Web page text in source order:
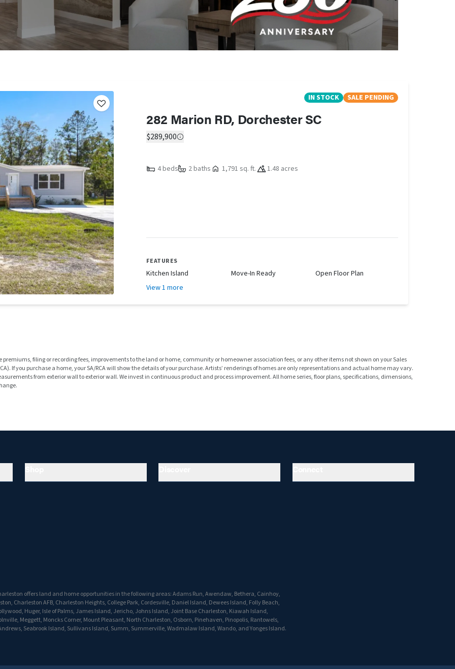
IN STOCK SALE PENDING
282 Marion RD, Dorchester SC
$289,900
4 beds 2 baths 1,791 sq. ft. 1.48 acres
FEATURES
Kitchen Island Move-In Ready
Open Floor Plan
View 1 more
premiums, filing or recording fees, improvements to the land or home, community or homeowner association fees, or any other items not shown on your Sales
If you purchase a home, your SA/RCA will show the details of your purchase. Artists’ renderings of homes are only representations and actual home may vary.
from exterior wall to exterior wall. We invest in continuous product and process improvement. All home series, floor plans, specifications, dimensions,
offers land and home opportunities in the following areas: Adams Run, Awendaw, Bethera, Cainhoy,
Charleston AFB, Charleston Heights, College Park, Cordesville, Daniel Island, Dewees Island, Folly Beach,
Huger, Isle of Palms, James Island, Jericho, Johns Island, Joint Base Charleston, Kiawah Island,
Meggett, Moncks Corner, Mount Pleasant, North Charleston, Osborn, Pinehaven, Pinopolis, Rantowels,
Seabrook Island, Sullivans Island, Summ, Summerville, Wadmalaw Island, Wando, and Yonges Island.